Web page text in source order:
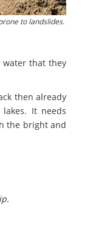
to landslides.
water that they
then already
It needs
the bright and